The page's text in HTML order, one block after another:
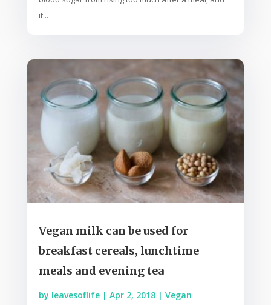
it...
Vegan milk can be used for
breakfast cereals, lunchtime
meals and evening tea
by leavesoflife| Apr 2, 2018| Vegan